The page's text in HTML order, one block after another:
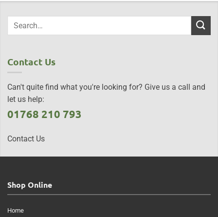
Contact Us
Can't quite find what you're looking for? Give us a call and
let us help:
01768 210 793
Contact Us
Shop Online
Home